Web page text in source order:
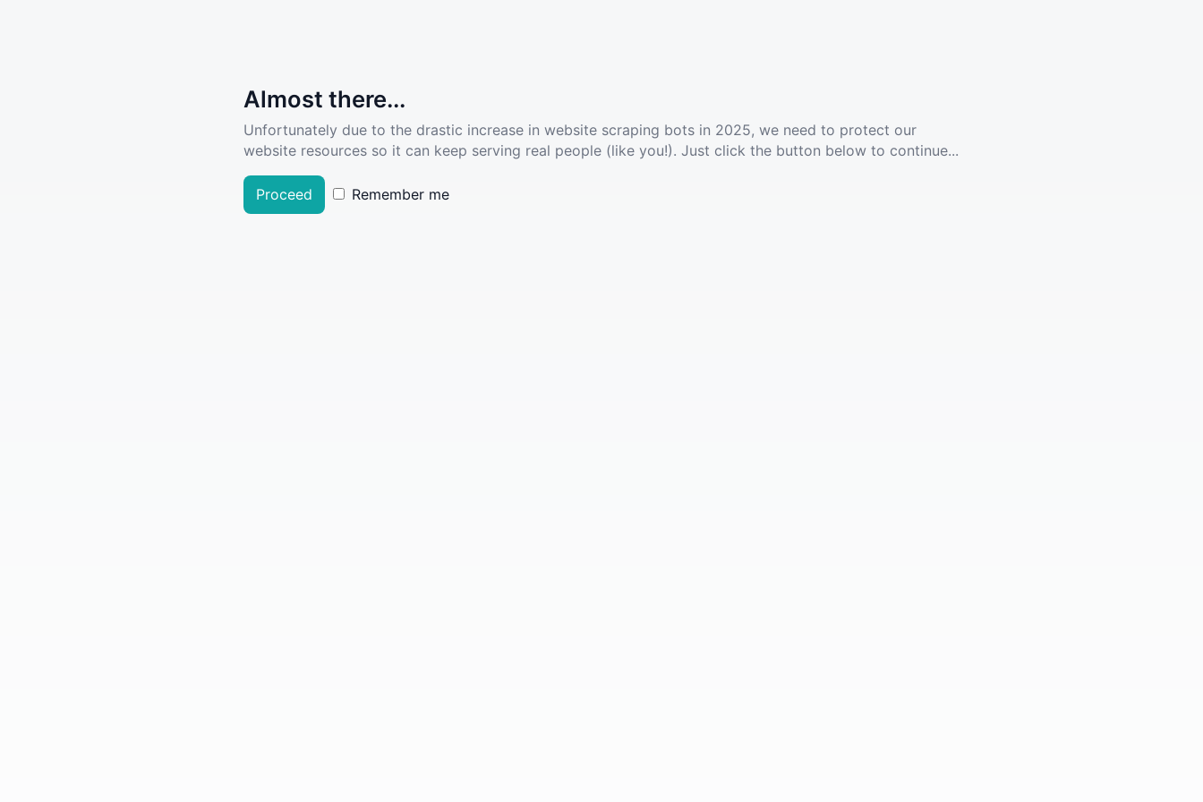
Almost there...
Unfortunately due to the drastic increase in website scraping bots in 2025, we need to protect our
website resources so it can keep serving real people (like you!). Just click the button below to continue...
Proceed Remember me